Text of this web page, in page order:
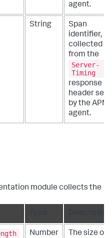
agent.
String
Span
identifier,
collected
from the
Server-
Timing
response
header set
by the APM
agent.
module collects the
Number
The size of